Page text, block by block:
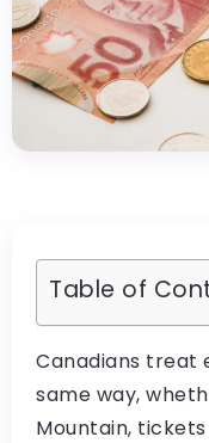
Table of
Canadians treat
same way,
Mountain,